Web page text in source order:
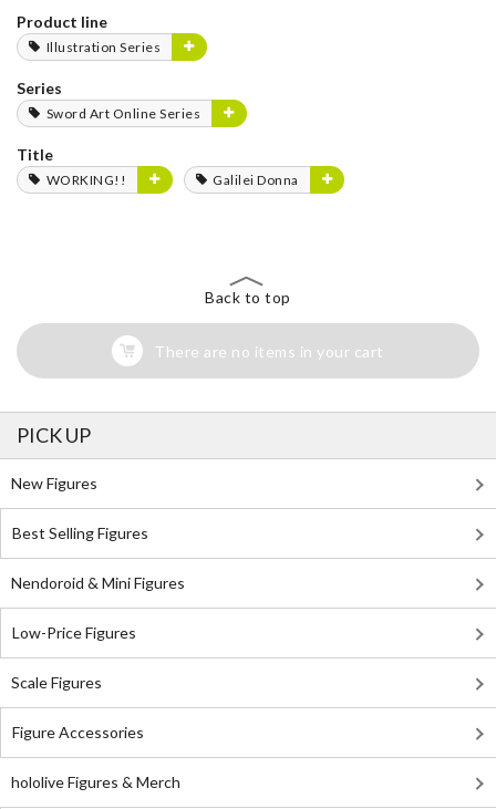
Product line
Illustration Series
Series
Sword Art Online Series
Title
WORKING!! Galilei Donna
Back to top
There are no items in your cart
PICK UP
New Figures
Best Selling Figures
Nendoroid & Mini Figures
Low-Price Figures
Scale Figures
Figure Accessories
hololive Figures & Merch